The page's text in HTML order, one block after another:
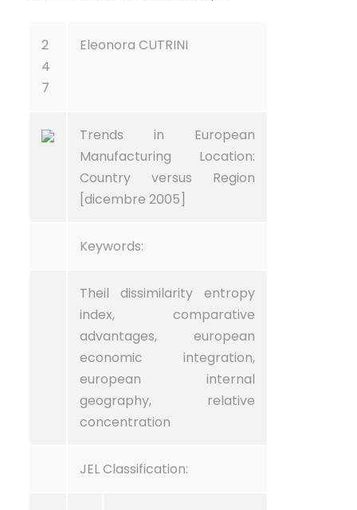
2
4
7
Eleonora CUTRINI
Trends in European
Manufacturing Location:
Country versus Region
[dicembre 2005]
Keywords:
Theil dissimilarity entropy
index, comparative
advantages, european
economic integration,
european internal
geography, relative
concentration
JEL Classification: